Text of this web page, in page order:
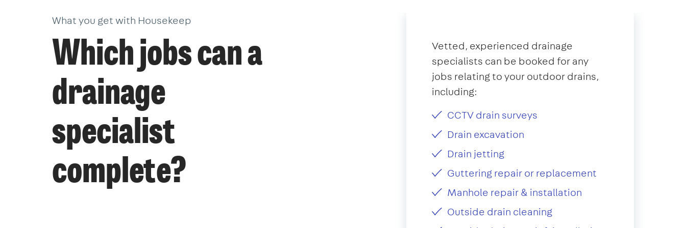
What you get with Housekeep
Which jobs can a
drainage
specialist
complete?
Vetted, experienced drainage
specialists can be booked for any
jobs relating to your outdoor drains,
including:
CCTV drain surveys
Drain excavation
Drain jetting
Guttering repair or replacement
Manhole repair & installation
Outside drain cleaning